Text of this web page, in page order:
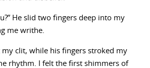
He slid two fingers deep into my
me writhe.
my clit, while his fingers stroked my
rhythm. I felt the first shimmers of